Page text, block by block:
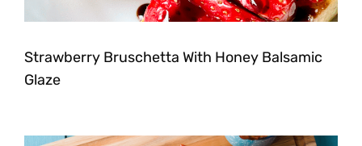
Strawberry Bruschetta With Honey Balsamic
Glaze